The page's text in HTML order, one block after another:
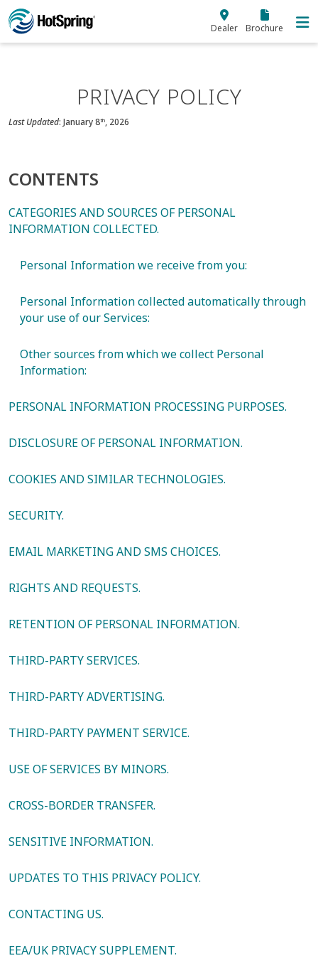
Skip to main content
Dealer Brochure
PRIVACY POLICY
Last Updated: January 8th, 2026
CONTENTS
CATEGORIES AND SOURCES OF PERSONAL
INFORMATION COLLECTED.
Personal Information we receive from you:
Personal Information collected automatically through
your use of our Services:
Other sources from which we collect Personal
Information:
PERSONAL INFORMATION PROCESSING PURPOSES.
DISCLOSURE OF PERSONAL INFORMATION.
COOKIES AND SIMILAR TECHNOLOGIES.
SECURITY.
EMAIL MARKETING AND SMS CHOICES.
RIGHTS AND REQUESTS.
RETENTION OF PERSONAL INFORMATION.
THIRD-PARTY SERVICES.
THIRD-PARTY ADVERTISING.
THIRD-PARTY PAYMENT SERVICE.
USE OF SERVICES BY MINORS.
CROSS-BORDER TRANSFER.
SENSITIVE INFORMATION.
UPDATES TO THIS PRIVACY POLICY.
CONTACTING US.
EEA/UK PRIVACY SUPPLEMENT.